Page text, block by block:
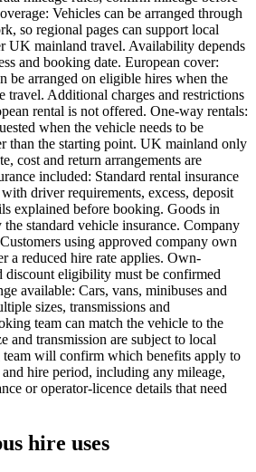
Vehicles can be arranged through
so regional pages can support local
UK mainland travel. Availability depends
and booking date. European cover:
be arranged on eligible hires when the
travel. Additional charges and restrictions
rental is not offered. One-way rentals:
when the vehicle needs to be
than the starting point. UK mainland only
cost and return arrangements are
included: Standard rental insurance
driver requirements, excess, deposit
explained before booking. Goods in
standard vehicle insurance. Company
using approved company own
a reduced hire rate applies. Own-
discount eligibility must be confirmed
available: Cars, vans, minibuses and
sizes, transmissions and
team can match the vehicle to the
and transmission are subject to local
will confirm which benefits apply to
hire period, including any mileage,
or operator-licence details that need
hire uses